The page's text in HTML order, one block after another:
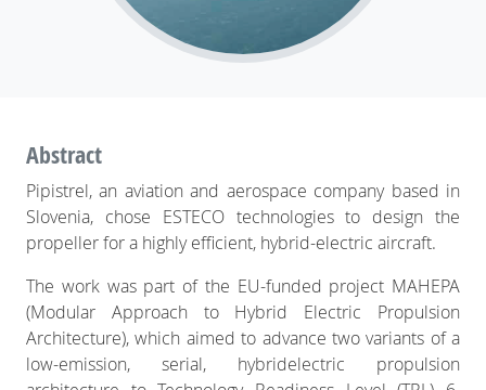
Abstract
Pipistrel, an aviation and aerospace company based in
Slovenia, chose ESTECO technologies to design the
propeller for a highly efficient, hybrid-electric aircraft.
The work was part of the EU-funded project MAHEPA
(Modular Approach to Hybrid Electric Propulsion
Architecture), which aimed to advance two variants of a
low-emission, serial, hybridelectric propulsion